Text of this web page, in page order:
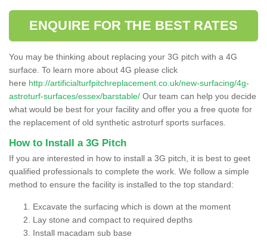
ENQUIRE FOR THE BEST RATES
You may be thinking about replacing your 3G pitch with a 4G
surface. To learn more about 4G please click
here http://artificialturfpitchreplacement.co.uk/new-surfacing/4g-
astroturf-surfaces/essex/barstable/ Our team can help you decide
what would be best for your facility and offer you a free quote for
the replacement of old synthetic astroturf sports surfaces.
How to Install a 3G Pitch
If you are interested in how to install a 3G pitch, it is best to geet
qualified professionals to complete the work. We follow a simple
method to ensure the facility is installed to the top standard:
Excavate the surfacing which is down at the moment
Lay stone and compact to required depths
Install macadam sub base